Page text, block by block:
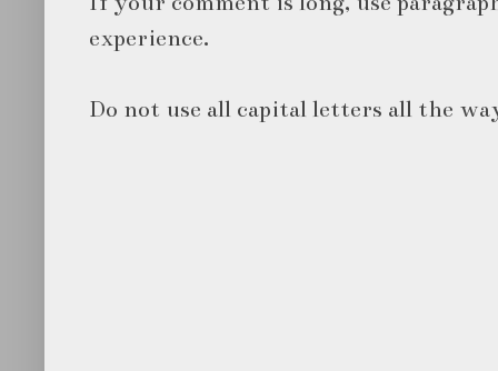
experience.
Do not use all capital letters all the